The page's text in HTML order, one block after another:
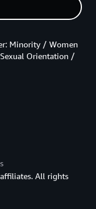
Minority / Women
Orientation /
All rights